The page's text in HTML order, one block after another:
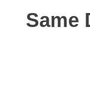
Same